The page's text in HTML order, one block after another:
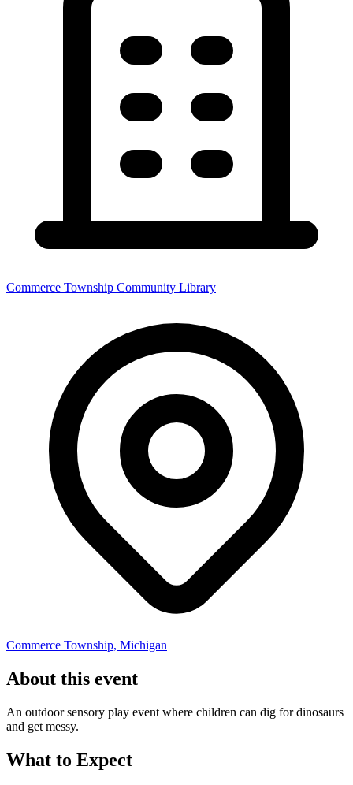
Commerce Township Community Library
Commerce Township, Michigan
About this event
An outdoor sensory play event where children can dig for dinosaurs
and get messy.
What to Expect